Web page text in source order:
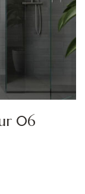
06